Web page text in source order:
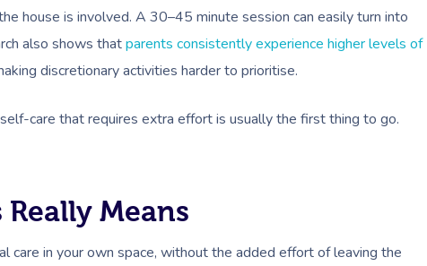
house is involved. A 30–45 minute session can easily turn into
also shows thatparents consistently experience higher levels of
discretionary activities harder to prioritise.
care that requires extra effort is usually the first thing to go.
Means
care in your own space, without the added effort of leaving the